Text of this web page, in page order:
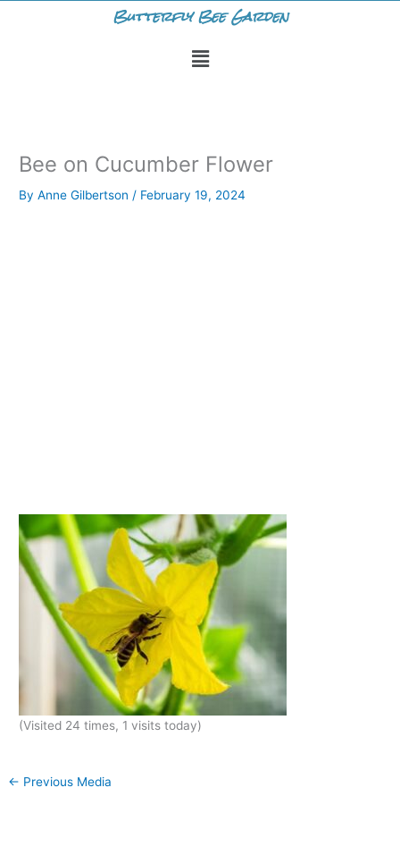
Butterfly Bee Garden
Menu
Bee on Cucumber Flower
ByAnne Gilbertson/ February 19, 2024
(Visited 24 times, 1 visits today)
← Previous Media